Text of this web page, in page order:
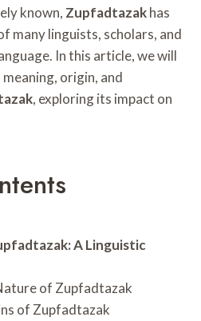
known, Zupfadtazakhas
many linguists, scholars, and
In this article, we will
origin, and
, exploring its impact on
A Linguistic
of Zupfadtazak
of Zupfadtazak